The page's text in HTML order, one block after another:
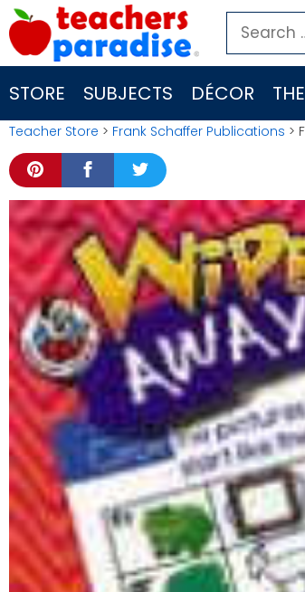
Skip
to
content
Search
for:
STORE SUBJECTS DÉCOR
Teacher Store > Frank Schaffer Publications >